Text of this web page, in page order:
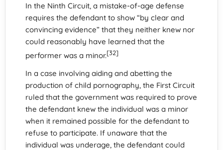
In the Ninth Circuit, a mistake-of-age defense
requires the defendant to show “by clear and
convincing evidence” that they neither knew nor
could reasonably have learned that the
performer was a minor.[32]
In a case involving aiding and abetting the
production of child pornography, the First Circuit
ruled that the government was required to prove
the defendant knew the individual was a minor
when it remained possible for the defendant to
refuse to participate. If unaware that the
individual was underage, the defendant could